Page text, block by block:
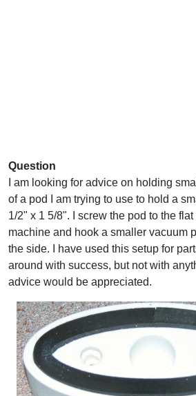
Question
I am looking for advice on holding
of a pod I am trying to use to hold a
1/2" x 1 5/8". I screw the pod to the
machine and hook a smaller vacuum
the side. I have used this setup for
around with success, but not with
advice would be appreciated.